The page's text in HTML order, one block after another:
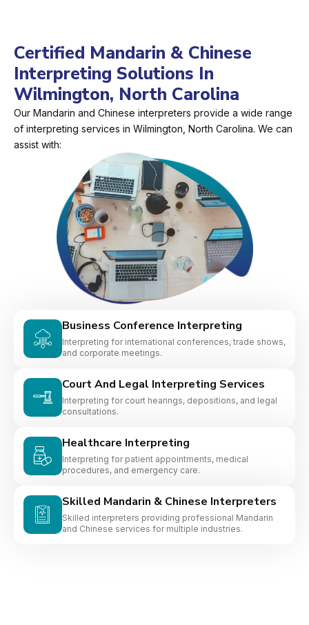
Certified Mandarin & Chinese
Interpreting Solutions In
Wilmington, North Carolina
Our Mandarin and Chinese interpreters provide a wide range
of interpreting services in Wilmington, North Carolina. We can
assist with:
Business Conference Interpreting
Interpreting for international conferences, trade shows,
and corporate meetings.
Court And Legal Interpreting Services
Interpreting for court hearings, depositions, and legal
consultations.
Healthcare Interpreting
Interpreting for patient appointments, medical
procedures, and emergency care.
Skilled Mandarin & Chinese Interpreters
Skilled interpreters providing professional Mandarin
and Chinese services for multiple industries.